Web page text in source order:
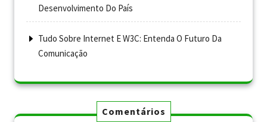
Desenvolvimento Do País
Tudo Sobre Internet E W3C: Entenda O Futuro Da
Comunicação
Comentários